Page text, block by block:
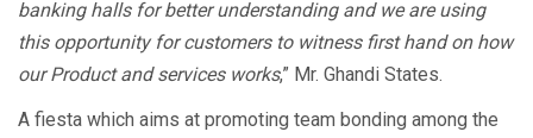
banking halls for better understanding and we are using
this opportunity for customers to witness first hand on how
our Product and services works,” Mr. Ghandi States.
A fiesta which aims at promoting team bonding among the